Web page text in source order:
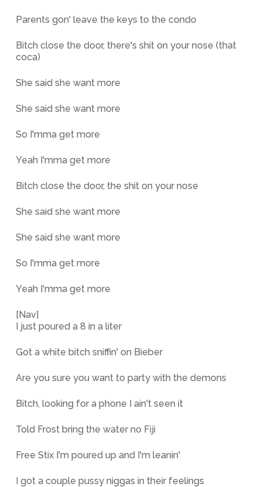
Parents gon' leave the keys to the condo
Bitch close the door, there's shit on your nose (that
coca)
She said she want more
She said she want more
So I'mma get more
Yeah I'mma get more
Bitch close the door, the shit on your nose
She said she want more
She said she want more
So I'mma get more
Yeah I'mma get more
[Nav]
I just poured a 8 in a liter
Got a white bitch sniffin' on Bieber
Are you sure you want to party with the demons
Bitch, looking for a phone I ain't seen it
Told Frost bring the water no Fiji
Free Stix I'm poured up and I'm leanin'
I got a couple pussy niggas in their feelings